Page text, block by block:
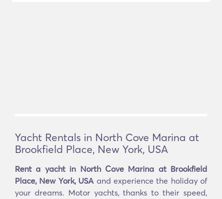
Yacht Rentals in North Cove Marina at
Brookfield Place, New York, USA
Rent a yacht in North Cove Marina at Brookfield
Place, New York, USA and experience the holiday of
your dreams. Motor yachts, thanks to their speed,